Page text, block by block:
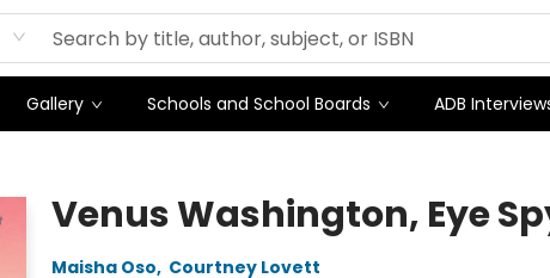
Gallery Schools and School Boards ADB
Venus Washington, Eye
Maisha Oso, Courtney Lovett